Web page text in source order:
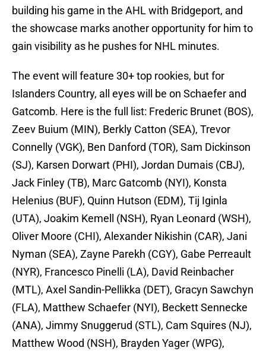
building his game in the AHL with Bridgeport, and
the showcase marks another opportunity for him to
gain visibility as he pushes for NHL minutes.
The event will feature 30+ top rookies, but for
Islanders Country, all eyes will be on Schaefer and
Gatcomb. Here is the full list: Frederic Brunet (BOS),
Zeev Buium (MIN), Berkly Catton (SEA), Trevor
Connelly (VGK), Ben Danford (TOR), Sam Dickinson
(SJ), Karsen Dorwart (PHI), Jordan Dumais (CBJ),
Jack Finley (TB), Marc Gatcomb (NYI), Konsta
Helenius (BUF), Quinn Hutson (EDM), Tij Iginla
(UTA), Joakim Kemell (NSH), Ryan Leonard (WSH),
Oliver Moore (CHI), Alexander Nikishin (CAR), Jani
Nyman (SEA), Zayne Parekh (CGY), Gabe Perreault
(NYR), Francesco Pinelli (LA), David Reinbacher
(MTL), Axel Sandin-Pellikka (DET), Gracyn Sawchyn
(FLA), Matthew Schaefer (NYI), Beckett Sennecke
(ANA), Jimmy Snuggerud (STL), Cam Squires (NJ),
Matthew Wood (NSH), Brayden Yager (WPG),